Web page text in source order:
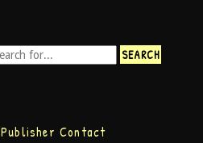
Publisher Contact